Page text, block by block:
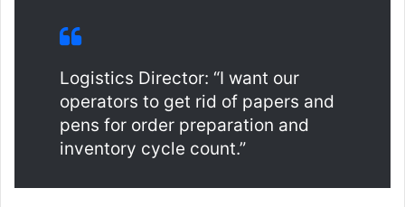
Logistics Director: “I want our
operators to get rid of papers and
pens for order preparation and
inventory cycle count.”